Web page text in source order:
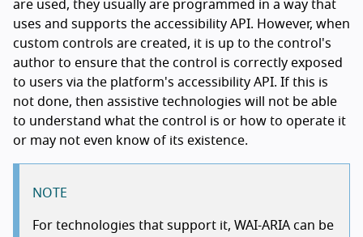
are used, they usually are programmed in a way that
uses and supports the accessibility API. However, when
custom controls are created, it is up to the control's
author to ensure that the control is correctly exposed
to users via the platform's accessibility API. If this is
not done, then assistive technologies will not be able
to understand what the control is or how to operate it
or may not even know of its existence.
NOTE
For technologies that support it, WAI-ARIA can be